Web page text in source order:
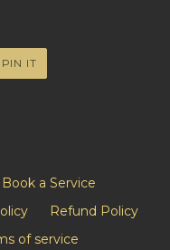
PIN IT
PINTEREST
Book a Service
Refund Policy
of service